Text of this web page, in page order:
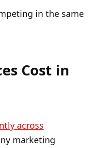
in the same
Cost in
across
marketing